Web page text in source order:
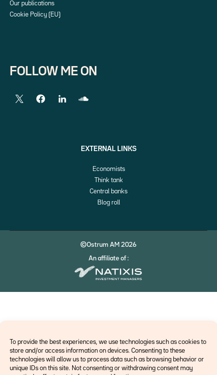
To provide the best experiences, we use technologies such as cookies to
store and/or access information on devices. Consenting to these
technologies will allow us to process data such as browsing behavior or
unique IDs on this site. Not consenting or withdrawing consent may
Our publications
Cookie Policy (EU)
FOLLOW ME ON
EXTERNAL LINKS
Economists
Think tank
Central banks
Blog roll
©Ostrum AM 2026
An affiliate of :